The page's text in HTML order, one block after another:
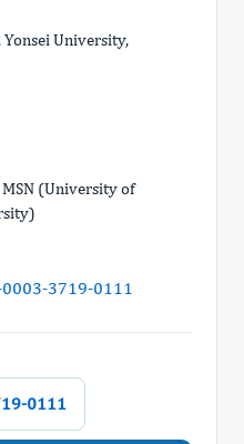
Yonsei University,
(University of
3719-0111
0111